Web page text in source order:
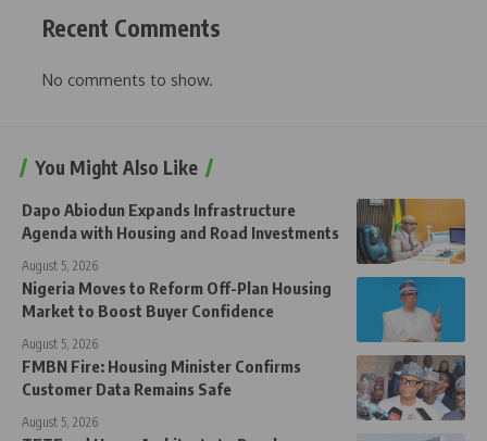
Recent Comments
No comments to show.
You Might Also Like
Dapo Abiodun Expands Infrastructure
Agenda with Housing and Road Investments
August 5, 2026
Nigeria Moves to Reform Off-Plan Housing
Market to Boost Buyer Confidence
August 5, 2026
FMBN Fire: Housing Minister Confirms
Customer Data Remains Safe
August 5, 2026